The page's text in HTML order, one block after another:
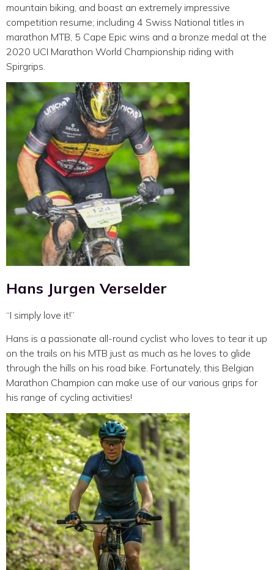
mountain biking, and boast an extremely impressive
competition resume; including 4 Swiss National titles in
marathon MTB, 5 Cape Epic wins and a bronze medal at the
2020 UCI Marathon World Championship riding with
Spirgrips.
Hans Jurgen Verselder
“I simply love it!”
Hans is a passionate all-round cyclist who loves to tear it up
on the trails on his MTB just as much as he loves to glide
through the hills on his road bike. Fortunately, this Belgian
Marathon Champion can make use of our various grips for
his range of cycling activities!